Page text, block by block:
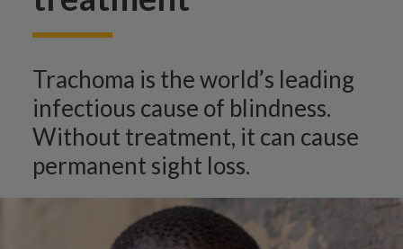
Trachoma is the world’s leading
infectious cause of blindness.
Without treatment, it can cause
permanent sight loss.